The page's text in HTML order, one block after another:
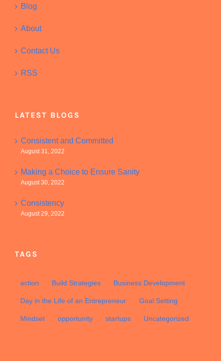
Blog
About
Contact Us
RSS
LATEST BLOGS
Consistent and Committed
August 31, 2022
Making a Choice to Ensure Sanity
August 30, 2022
Consistency
August 29, 2022
TAGS
action Build Strategies Business Development
Day in the Life of an Entrepreneur Goal Setting
Mindset opportunity startups Uncategorized